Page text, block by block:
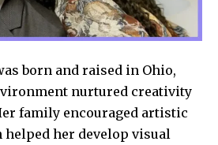
born and raised in Ohio,
nurtured creativity
family encouraged artistic
her develop visual